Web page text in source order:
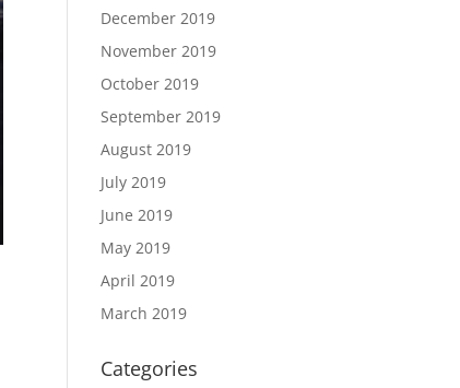
December 2019
November 2019
October 2019
September 2019
August 2019
July 2019
June 2019
May 2019
April 2019
March 2019
Categories